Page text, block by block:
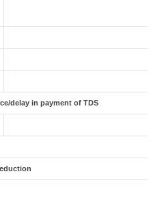
delay in payment of TDS